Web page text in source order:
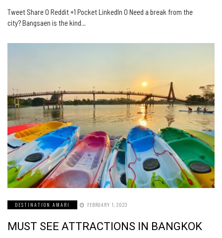
Tweet Share 0 Reddit +1 Pocket LinkedIn 0 Need a break from the
city? Bangsaen is the kind…
DESTINATION AMARI FEBRUARY 1, 2023
MUST SEE ATTRACTIONS IN BANGKOK